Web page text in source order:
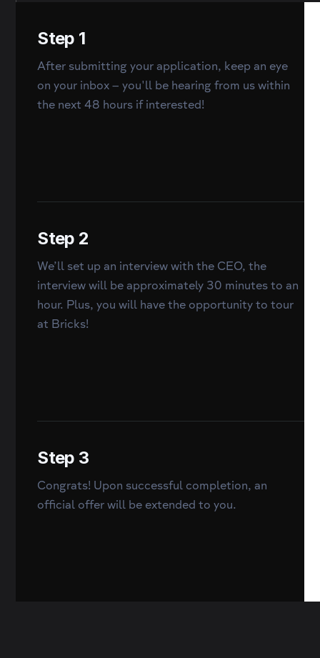
Step 1
After submitting your application, keep an eye
on your inbox – you'll be hearing from us within
the next 48 hours if interested!
Step 2
We’ll set up an interview with the CEO, the
interview will be approximately 30 minutes to an
hour. Plus, you will have the opportunity to tour
at Bricks!
Step 3
Congrats! Upon successful completion, an
official offer will be extended to you.